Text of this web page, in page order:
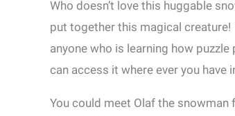
Who doesn’t love this huggable
put together this magical
anyone who is learning how
can access it where ever you
You could meet Olaf the snowman